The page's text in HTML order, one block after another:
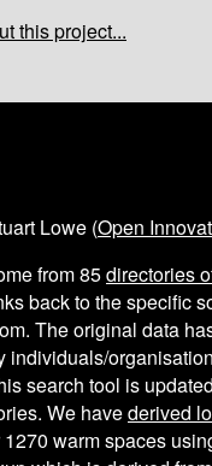
this project...
Lowe (Open
from85directories
back to the specific
The original data
individuals/
search tool is
We havederived
1270 warm spaces